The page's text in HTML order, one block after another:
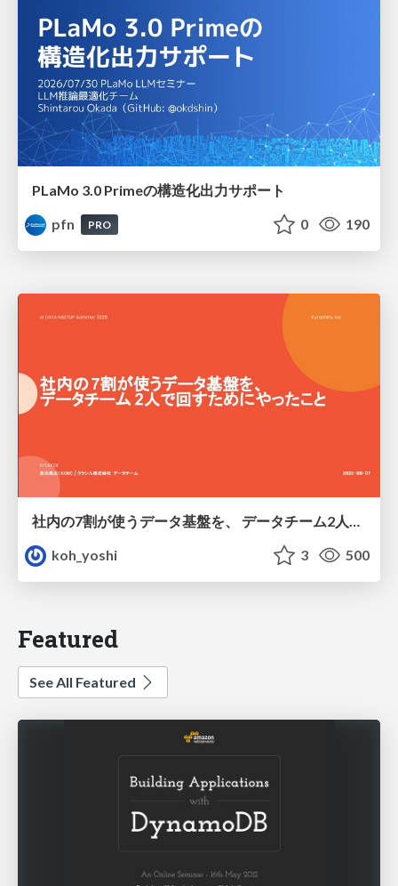
PLaMo 3.0 Primeの構造化出力サポート
pfn
PRO 0 190
社内の7割が使うデータ基盤を、 データチーム2人で回すためにやったこと
koh_yoshi
3 500
Featured
See All Featured